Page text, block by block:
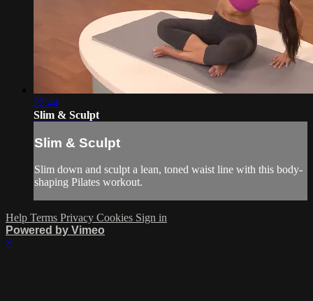
22:44
Slim & Sculpt
Slim & Sculpt
Slim down and sculpt a lean, toned waist line with this body-
shaping Pilates workout.
Help Terms Privacy Cookies Sign in
Powered by Vimeo
×